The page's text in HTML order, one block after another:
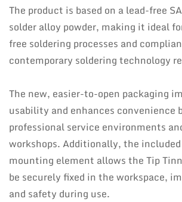
The product is based on a lead-free
solder alloy powder, making it ideal
free soldering processes and
contemporary soldering technology
The new, easier-to-open packaging
usability and enhances convenience
professional service environments
workshops. Additionally, the
mounting element allows the Tip
be securely fixed in the workspace,
and safety during use.